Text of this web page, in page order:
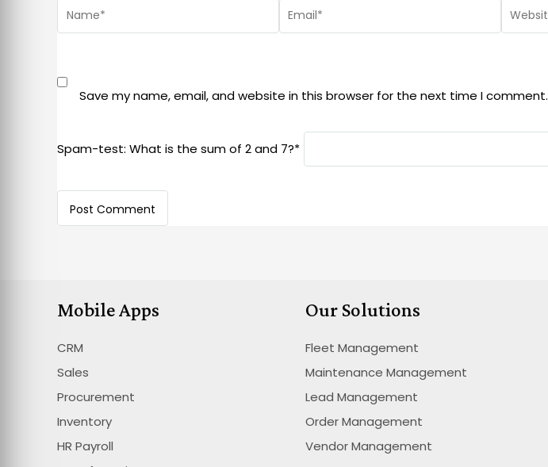
Save my name, email, and website in this browser for the next time I comment.
Spam-test: What is the sum of 2 and 7?*
Mobile Apps
CRM
Sales
Procurement
Inventory
HR Payroll
Our Solutions
Fleet Management
Maintenance Management
Lead Management
Order Management
Vendor Management